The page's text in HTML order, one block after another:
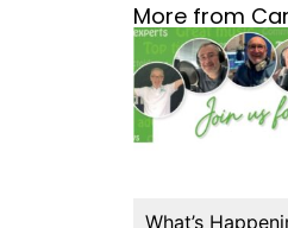
More from
What’s